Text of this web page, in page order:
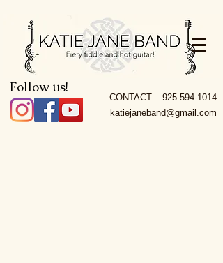
CONTACT: 925-594-1014
katiejaneband@gmail.com
Follow us!